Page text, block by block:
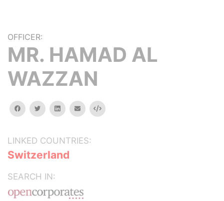
OFFICER:
MR. HAMAD AL
WAZZAN
facebooktwitterlinkedinemail Embed
LINKED COUNTRIES:
Switzerland
SEARCH IN: